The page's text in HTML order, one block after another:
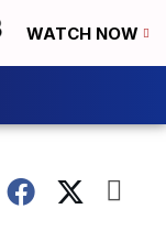
WATCH NOW